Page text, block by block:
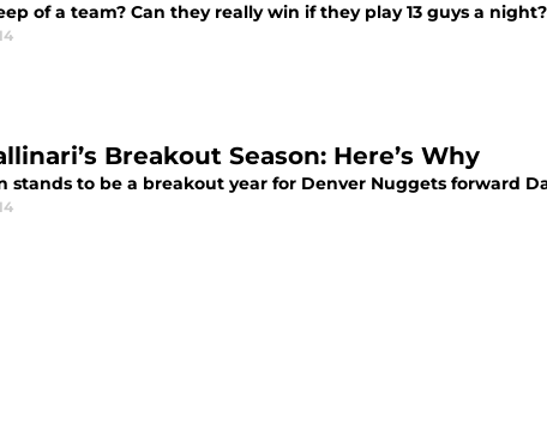
of a team? Can they really win if they play 13 guys a night?
Breakout Season: Here’s Why
stands to be a breakout year for Denver Nuggets forward